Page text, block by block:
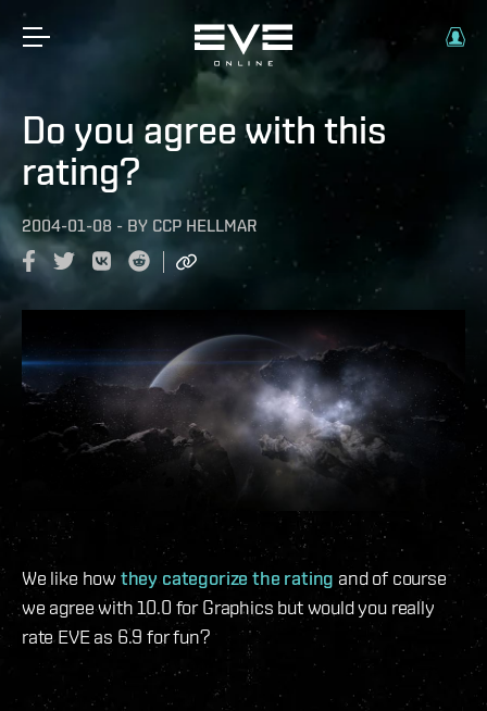
Do you agree with this
rating?
2004-01-08 - BY CCP HELLMAR
We like how they categorize the rating and of course
we agree with 10.0 for Graphics but would you really
rate EVE as 6.9 for fun?